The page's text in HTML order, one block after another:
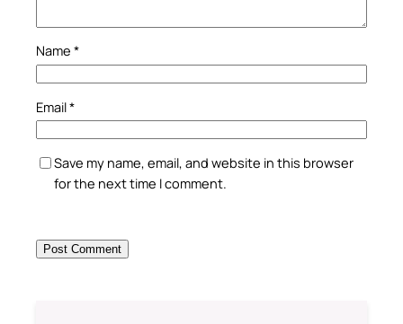
Name *
Email*
Save my name, email, and website in this browser
for the next time I comment.